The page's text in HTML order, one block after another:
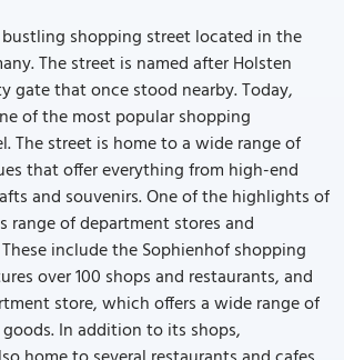
shopping street located in the
The street is named after Holsten
gate that once stood nearby. Today,
of the most popular shopping
The street is home to a wide range of
that offer everything from high-end
and souvenirs. One of the highlights of
range of department stores and
include the Sophienhof shopping
over 100 shops and restaurants, and
store, which offers a wide range of
In addition to its shops,